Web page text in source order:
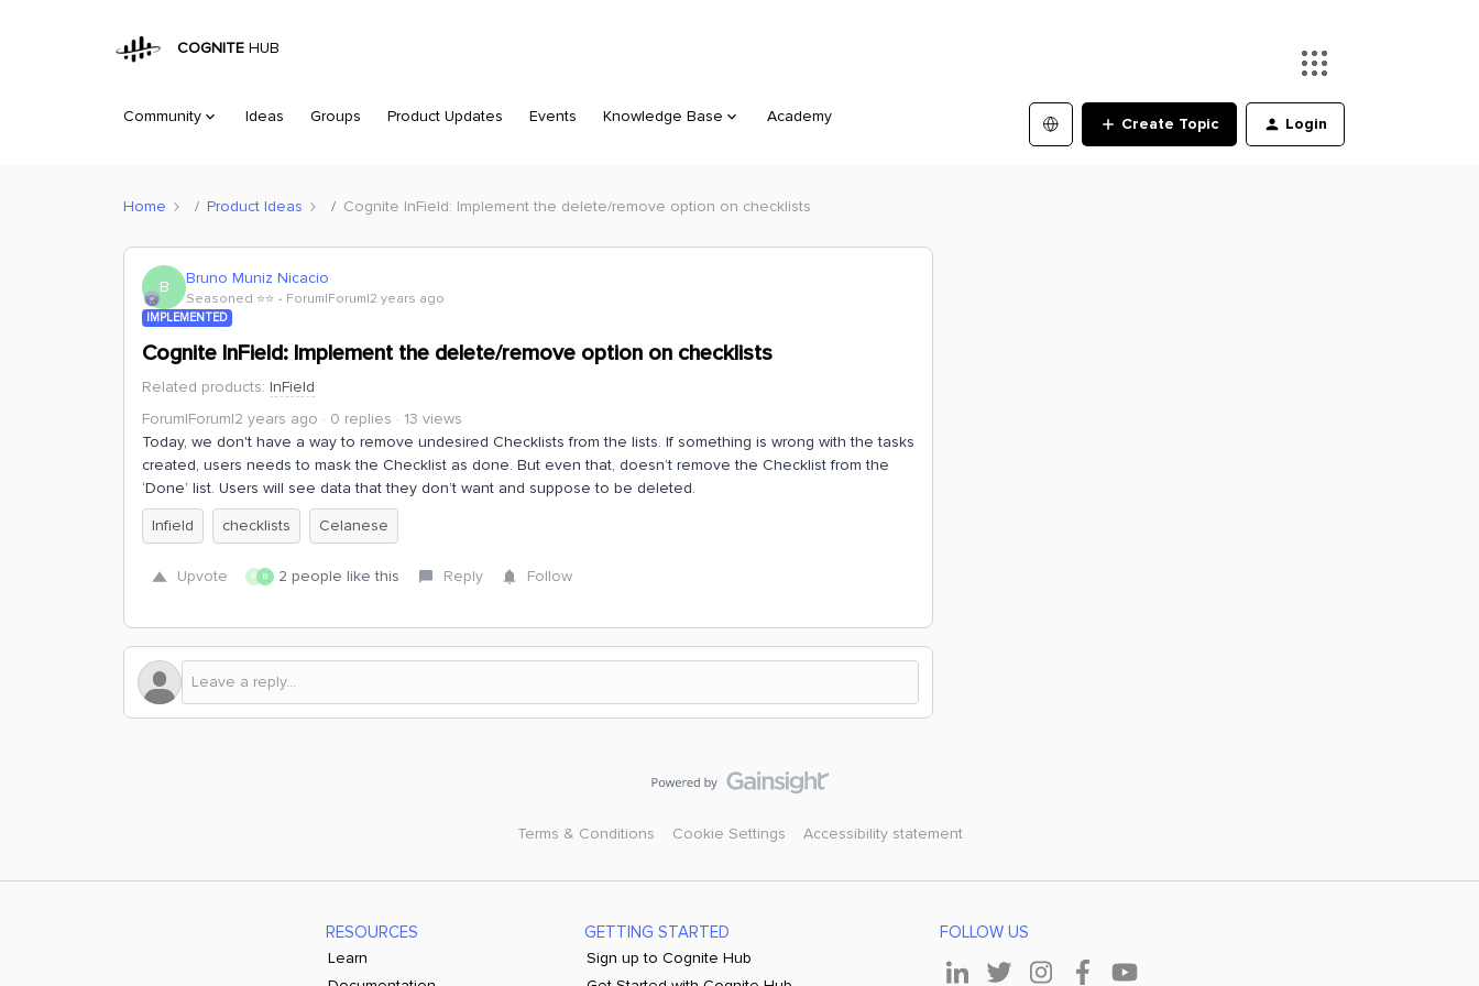
COGNITE HUB
Community Ideas Groups Product Updates Events Knowledge Base Academy Create Topic Login
Home Product Ideas Cognite InField: Implement the delete/remove option on checklists
B Bruno Muniz Nicacio
Seasoned ⭐️⭐️ Forum|Forum|2 years ago
IMPLEMENTED
Cognite InField: Implement the delete/remove option on checklists
Related products: InField
Forum|Forum|2 years ago
0 replies
13 views
Today, we don't have a way to remove undesired Checklists from the lists. If something is wrong with the tasks
created, users needs to mask the Checklist as done. But even that, doesn’t remove the Checklist from the
‘Done’ list. Users will see data that they don’t want and suppose to be deleted.
Infield
checklists Celanese
Upvote R B 2 people like this Reply Follow
Terms & Conditions Cookie Settings Accessibility statement
RESOURCES
Learn
GETTING STARTED
Sign up to Cognite Hub
FOLLOW US